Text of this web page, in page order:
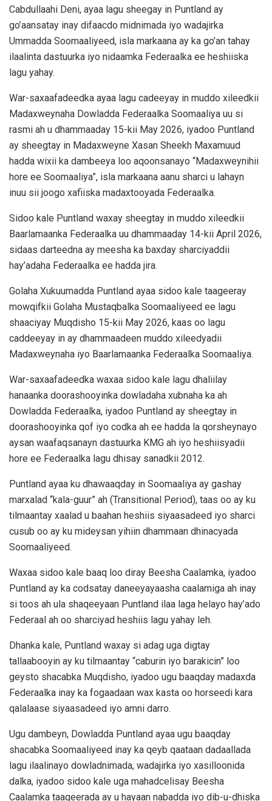
Cabdullaahi Deni, ayaa lagu sheegay in Puntland ay
go’aansatay inay difaacdo midnimada iyo wadajirka
Ummadda Soomaaliyeed, isla markaana ay ka go’an tahay
ilaalinta dastuurka iyo nidaamka Federaalka ee heshiiska
lagu yahay.
War-saxaafadeedka ayaa lagu cadeeyay in muddo xileedkii
Madaxweynaha Dowladda Federaalka Soomaaliya uu si
rasmi ah u dhammaaday 15-kii May 2026, iyadoo Puntland
ay sheegtay in Madaxweyne Xasan Sheekh Maxamuud
hadda wixii ka dambeeya loo aqoonsanayo “Madaxweynihii
hore ee Soomaaliya”, isla markaana aanu sharci u lahayn
inuu sii joogo xafiiska madaxtooyada Federaalka.
Sidoo kale Puntland waxay sheegtay in muddo xileedkii
Baarlamaanka Federaalka uu dhammaaday 14-kii April 2026,
sidaas darteedna ay meesha ka baxday sharciyaddii
hay’adaha Federaalka ee hadda jira.
Golaha Xukuumadda Puntland ayaa sidoo kale taageeray
mowqifkii Golaha Mustaqbalka Soomaaliyeed ee lagu
shaaciyay Muqdisho 15-kii May 2026, kaas oo lagu
caddeeyay in ay dhammaadeen muddo xileedyadii
Madaxweynaha iyo Baarlamaanka Federaalka Soomaaliya.
War-saxaafadeedka waxaa sidoo kale lagu dhaliilay
hanaanka doorashooyinka dowladaha xubnaha ka ah
Dowladda Federaalka, iyadoo Puntland ay sheegtay in
doorashooyinka qof iyo codka ah ee hadda la qorsheynayo
aysan waafaqsanayn dastuurka KMG ah iyo heshiisyadii
hore ee Federaalka lagu dhisay sanadkii 2012.
Puntland ayaa ku dhawaaqday in Soomaaliya ay gashay
marxalad “kala-guur” ah (Transitional Period), taas oo ay ku
tilmaantay xaalad u baahan heshiis siyaasadeed iyo sharci
cusub oo ay ku mideysan yihiin dhammaan dhinacyada
Soomaaliyeed.
Waxaa sidoo kale baaq loo diray Beesha Caalamka, iyadoo
Puntland ay ka codsatay daneeyayaasha caalamiga ah inay
si toos ah ula shaqeeyaan Puntland ilaa laga helayo hay’ado
Federaal ah oo sharciyad heshiis lagu yahay leh.
Dhanka kale, Puntland waxay si adag uga digtay
tallaabooyin ay ku tilmaantay “caburin iyo barakicin” loo
geysto shacabka Muqdisho, iyadoo ugu baaqday madaxda
Federaalka inay ka fogaadaan wax kasta oo horseedi kara
qalalaase siyaasadeed iyo amni darro.
Ugu dambeyn, Dowladda Puntland ayaa ugu baaqday
shacabka Soomaaliyeed inay ka qeyb qaataan dadaallada
lagu ilaalinayo dowladnimada, wadajirka iyo xasilloonida
dalka, iyadoo sidoo kale uga mahadcelisay Beesha
Caalamka taageerada ay u hayaan nabadda iyo dib-u-dhiska